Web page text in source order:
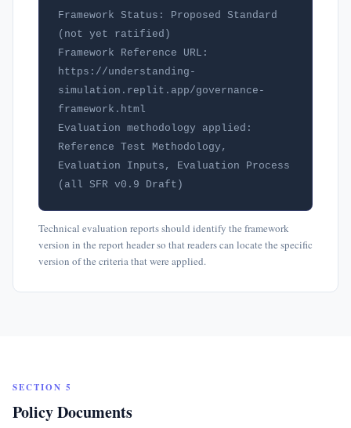
Framework Status: Proposed Standard
(not yet ratified)
Framework Reference URL:
https://understanding-
simulation.replit.app/governance-
framework.html
Evaluation methodology applied:
Reference Test Methodology,
Evaluation Inputs, Evaluation Process
(all SFR v0.9 Draft)
Technical evaluation reports should identify the framework
version in the report header so that readers can locate the specific
version of the criteria that were applied.
SECTION 5
Policy Documents